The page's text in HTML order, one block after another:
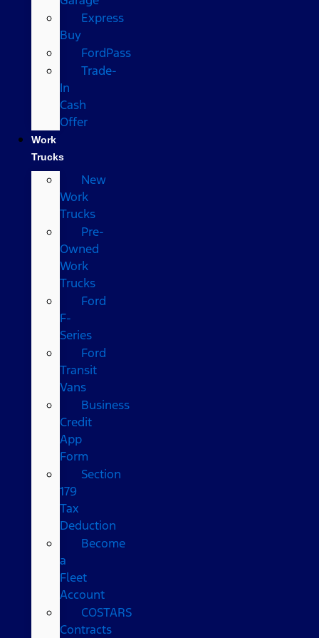
Express
Buy
FordPass
Trade-
In
Cash
Offer
Work
Trucks
New
Work
Trucks
Pre-
Owned
Work
Trucks
Ford
F-
Series
Ford
Transit
Vans
Business
Credit
App
Form
Section
179
Tax
Deduction
Become
a
Fleet
Account
COSTARS​
Contracts